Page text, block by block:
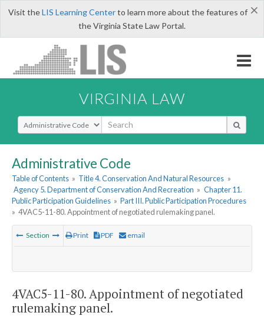
×
Visit theLIS Learning Centerto learn more about the features of
the Virginia State Law Portal.
VIRGINIA LAW
Select Search Type
Administrative Code
Table of Contents » Title 4. Conservation And Natural Resources »
Agency 5. Department of Conservation And Recreation » Chapter 11.
Public Participation Guidelines » Part III. Public Participation Procedures
» 4VAC5-11-80. Appointment of negotiated rulemaking panel.
Section Print PDF email
4VAC5-11-80. Appointment of negotiated
rulemaking panel.